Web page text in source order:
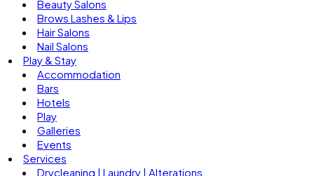
Beauty Salons
Brows Lashes & Lips
Hair Salons
Nail Salons
Play & Stay
Accommodation
Bars
Hotels
Play
Galleries
Events
Services
Drycleaning | Laundry | Alterations